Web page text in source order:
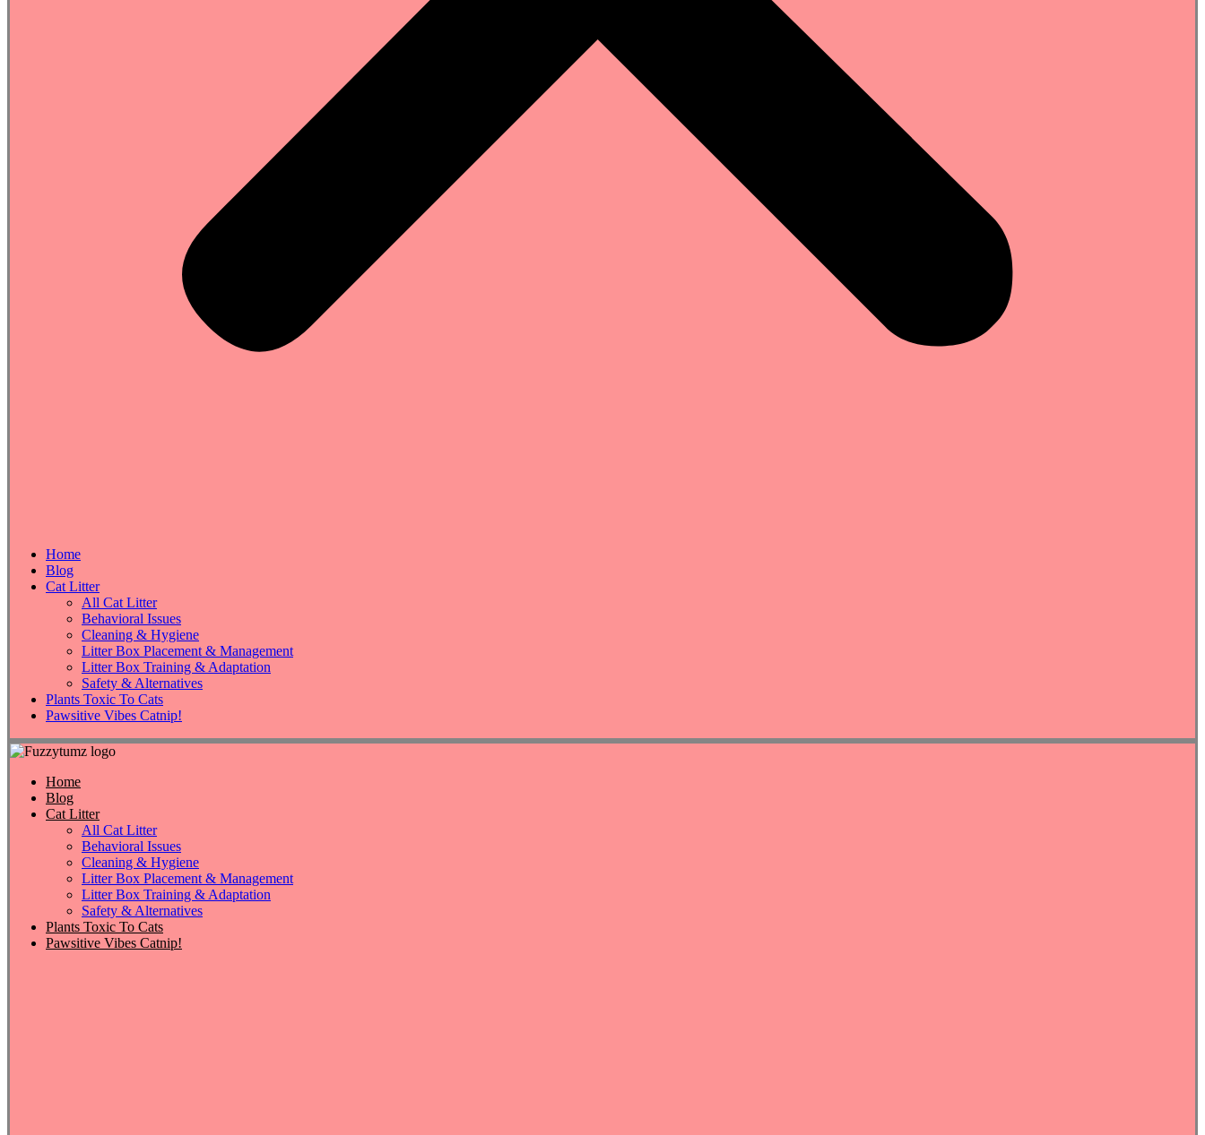
Home
Blog
Cat Litter
All Cat Litter
Behavioral Issues
Cleaning & Hygiene
Litter Box Placement & Management
Litter Box Training & Adaptation
Safety & Alternatives
Plants Toxic To Cats
Pawsitive Vibes Catnip!
Home
Blog
Cat Litter
All Cat Litter
Behavioral Issues
Cleaning & Hygiene
Litter Box Placement & Management
Litter Box Training & Adaptation
Safety & Alternatives
Plants Toxic To Cats
Pawsitive Vibes Catnip!